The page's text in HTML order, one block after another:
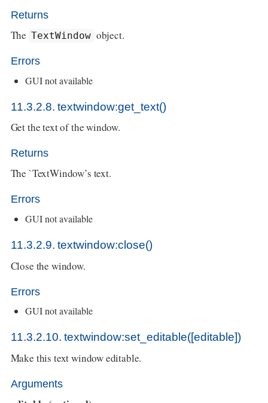
Returns
The TextWindow object.
Errors
GUI not available
11.3.2.8. textwindow:get_text()
Get the text of the window.
Returns
The `TextWindow’s text.
Errors
GUI not available
11.3.2.9. textwindow:close()
Close the window.
Errors
GUI not available
11.3.2.10. textwindow:set_editable([editable])
Make this text window editable.
Arguments